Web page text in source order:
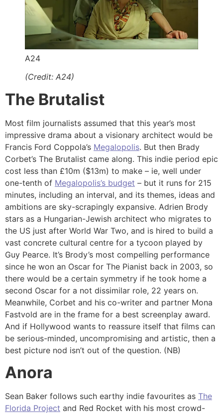
A24
(Credit: A24)
The Brutalist
Most film journalists assumed that this year’s most
impressive drama about a visionary architect would be
Francis Ford Coppola’s Megalopolis. But then Brady
Corbet’s The Brutalist came along. This indie period epic
cost less than £10m ($13m) to make – ie, well under
one-tenth of Megalopolis’s budget – but it runs for 215
minutes, including an interval, and its themes, ideas and
ambitions are sky-scrapingly expansive. Adrien Brody
stars as a Hungarian-Jewish architect who migrates to
the US just after World War Two, and is hired to build a
vast concrete cultural centre for a tycoon played by
Guy Pearce. It’s Brody’s most compelling performance
since he won an Oscar for The Pianist back in 2003, so
there would be a certain symmetry if he took home a
second Oscar for a not dissimilar role, 22 years on.
Meanwhile, Corbet and his co-writer and partner Mona
Fastvold are in the frame for a best screenplay award.
And if Hollywood wants to reassure itself that films can
be serious-minded, uncompromising and artistic, then a
best picture nod isn’t out of the question. (NB)
Anora
Sean Baker follows such earthy indie favourites as The
Florida Project and Red Rocket with his most crowd-